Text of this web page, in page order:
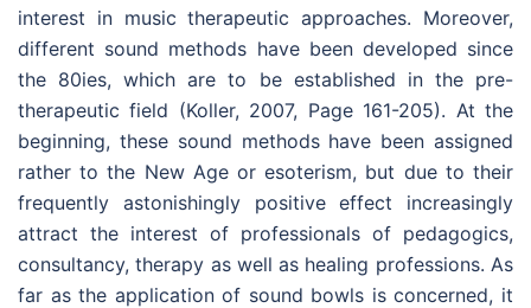
interest in music therapeutic approaches. Moreover,
different sound methods have been developed since
the 80ies, which are to be established in the pre-
therapeutic field (Koller, 2007, Page 161-205). At the
beginning, these sound methods have been assigned
rather to the New Age or esoterism, but due to their
frequently astonishingly positive effect increasingly
attract the interest of professionals of pedagogics,
consultancy, therapy as well as healing professions. As
far as the application of sound bowls is concerned, it